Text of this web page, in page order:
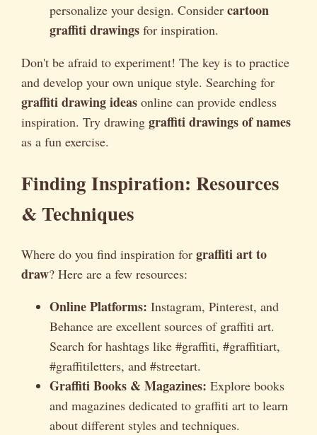
personalize your design. Consider cartoon
graffiti drawings for inspiration.
Don't be afraid to experiment! The key is to practice
and develop your own unique style. Searching for
graffiti drawing ideas online can provide endless
inspiration. Try drawing graffiti drawings of names
as a fun exercise.
Finding Inspiration: Resources
& Techniques
Where do you find inspiration for graffiti art to
draw? Here are a few resources:
Online Platforms: Instagram, Pinterest, and
Behance are excellent sources of graffiti art.
Search for hashtags like #graffiti, #graffitiart,
#graffitiletters, and #streetart.
Graffiti Books & Magazines: Explore books
and magazines dedicated to graffiti art to learn
about different styles and techniques.